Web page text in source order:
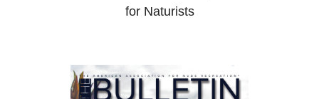
for Naturists